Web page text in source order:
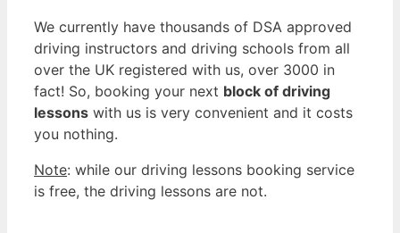
We currently have thousands of DSA approved
driving instructors and driving schools from all
over the UK registered with us, over 3000 in
fact! So, booking your next block of driving
lessons with us is very convenient and it costs
you nothing.
Note: while our driving lessons booking service
is free, the driving lessons are not.